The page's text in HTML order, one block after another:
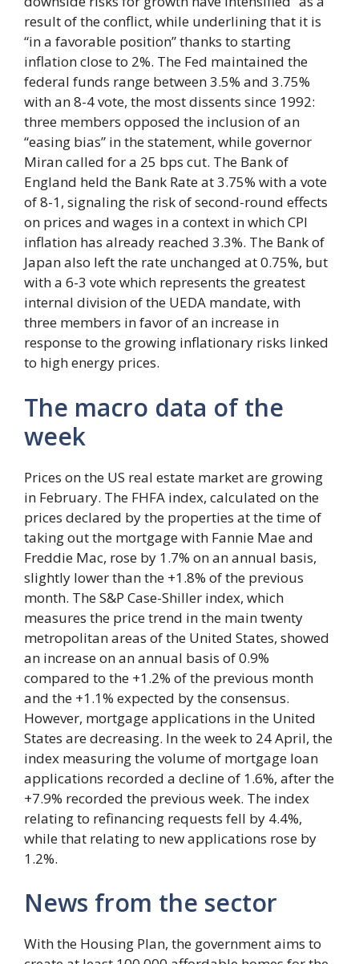
result of the conflict, while underlining that it is
“in a favorable position” thanks to starting
inflation close to 2%. The Fed maintained the
federal funds range between 3.5% and 3.75%
with an 8-4 vote, the most dissents since 1992:
three members opposed the inclusion of an
“easing bias” in the statement, while governor
Miran called for a 25 bps cut. The Bank of
England held the Bank Rate at 3.75% with a vote
of 8-1, signaling the risk of second-round effects
on prices and wages in a context in which CPI
inflation has already reached 3.3%. The Bank of
Japan also left the rate unchanged at 0.75%, but
with a 6-3 vote which represents the greatest
internal division of the UEDA mandate, with
three members in favor of an increase in
response to the growing inflationary risks linked
to high energy prices.
The macro data of the
week
Prices on the US real estate market are growing
in February. The FHFA index, calculated on the
prices declared by the properties at the time of
taking out the mortgage with Fannie Mae and
Freddie Mac, rose by 1.7% on an annual basis,
slightly lower than the +1.8% of the previous
month. The S&P Case-Shiller index, which
measures the price trend in the main twenty
metropolitan areas of the United States, showed
an increase on an annual basis of 0.9%
compared to the +1.2% of the previous month
and the +1.1% expected by the consensus.
However, mortgage applications in the United
States are decreasing. In the week to 24 April, the
index measuring the volume of mortgage loan
applications recorded a decline of 1.6%, after the
+7.9% recorded the previous week. The index
relating to refinancing requests fell by 4.4%,
while that relating to new applications rose by
1.2%.
News from the sector
With the Housing Plan, the government aims to